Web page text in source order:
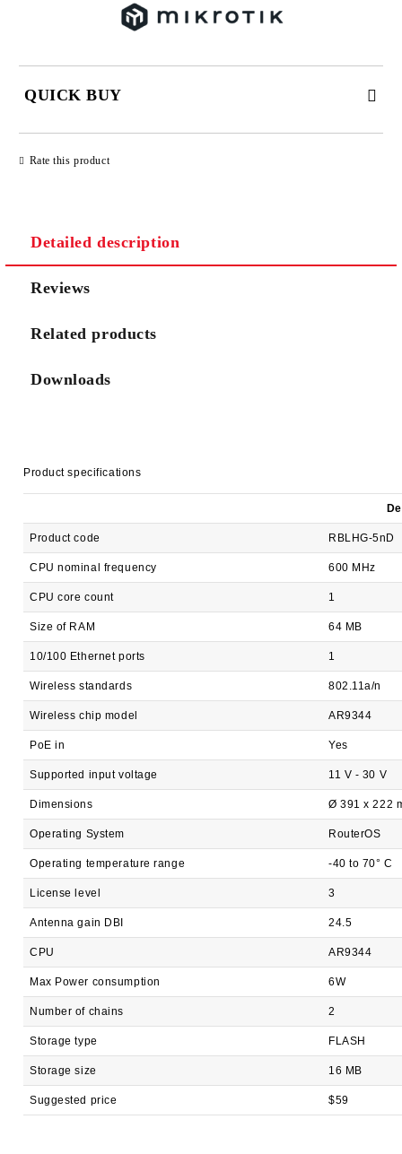
QUICK BUY
We will contact you to finalize the order
Rate this product
Detailed description
Reviews
Related products
Downloads
Product specifications
Product code RBLHG-5nD
CPU nominal frequency 600 MHz
CPU core count 1
Size of RAM 64 MB
10/100 Ethernet ports 1
Wireless standards 802.11a/n
Wireless chip model AR9344
PoE in Yes
Supported input voltage 11 V - 30 V
Dimensions Ø 391 x 222
Operating System RouterOS
Operating temperature range -40 to 70° C
License level 3
Antenna gain DBI 24.5
CPU AR9344
Max Power consumption 6W
Number of chains 2
Storage type FLASH
Storage size 16 MB
Suggested price $59